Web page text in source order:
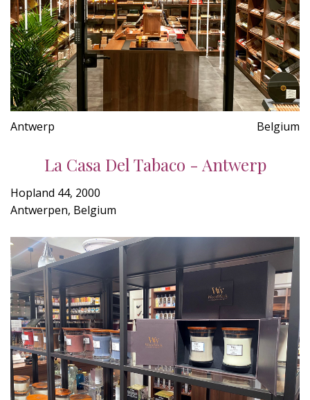
Antwerp Belgium
La Casa Del Tabaco - Antwerp
Hopland 44, 2000
Antwerpen, Belgium